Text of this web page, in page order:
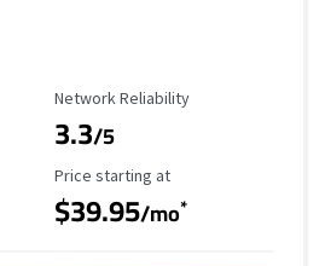
Reliability Rating
Network Reliability
3.3/5
Starting Price
Price starting at
$39.95/mo*